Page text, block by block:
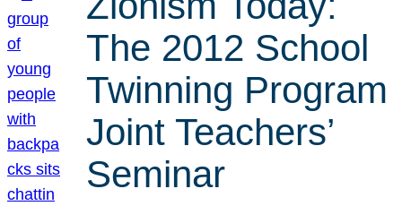
The 2012 School
Twinning Program
Joint Teachers’
Seminar